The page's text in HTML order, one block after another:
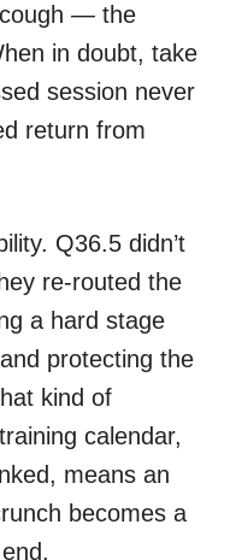
— the
in doubt, take
session never
return from
Q36.5 didn’t
re-routed the
a hard stage
protecting the
kind of
calendar,
means an
becomes a